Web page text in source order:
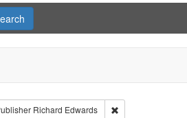
constraint Language: English
Richard Edwards
Remove